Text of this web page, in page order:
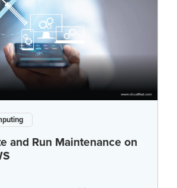
and Run Maintenance on